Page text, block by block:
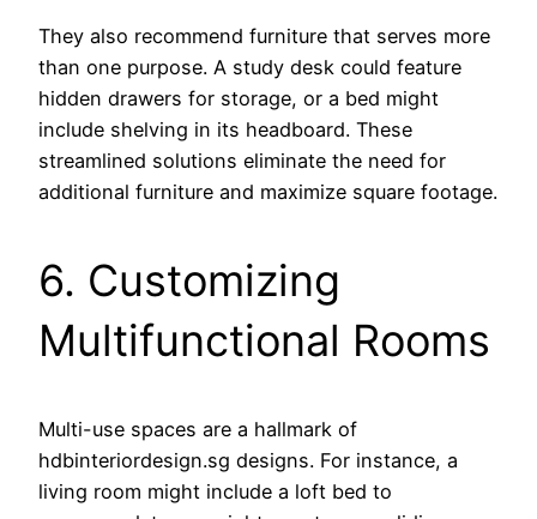
They also recommend furniture that serves more
than one purpose. A study desk could feature
hidden drawers for storage, or a bed might
include shelving in its headboard. These
streamlined solutions eliminate the need for
additional furniture and maximize square footage.
6. Customizing
Multifunctional Rooms
Multi-use spaces are a hallmark of
hdbinteriordesign.sg designs. For instance, a
living room might include a loft bed to